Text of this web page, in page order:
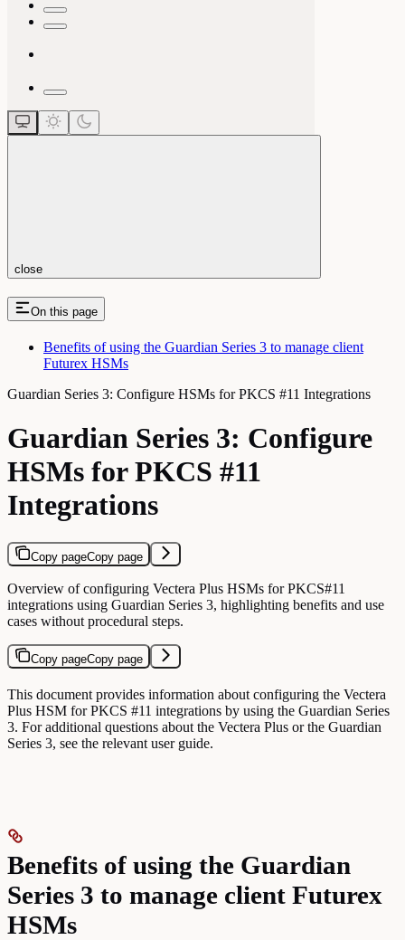
close
On this page
Benefits of using the Guardian Series 3 to manage client
Futurex HSMs
Guardian Series 3: Configure HSMs for PKCS #11 Integrations
Guardian Series 3: Configure
HSMs for PKCS #11
Integrations
Copy pageCopy page
Overview of configuring Vectera Plus HSMs for PKCS#11
integrations using Guardian Series 3, highlighting benefits and use
cases without procedural steps.
Copy pageCopy page
This document provides information about configuring the Vectera
Plus HSM for PKCS #11 integrations by using the Guardian Series
3. For additional questions about the Vectera Plus or the Guardian
Series 3, see the relevant user guide.
Benefits of using the Guardian
Series 3 to manage client Futurex
HSMs